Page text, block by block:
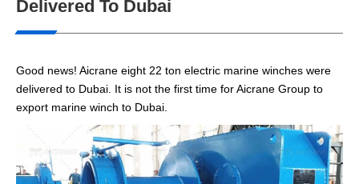
Delivered To Dubai
Good news! Aicrane eight 22 ton electric marine winches were
delivered to Dubai. It is not the first time for Aicrane Group to
export marine winch to Dubai.